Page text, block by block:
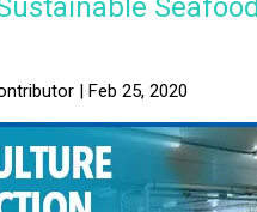
Seafood
| Feb 25, 2020